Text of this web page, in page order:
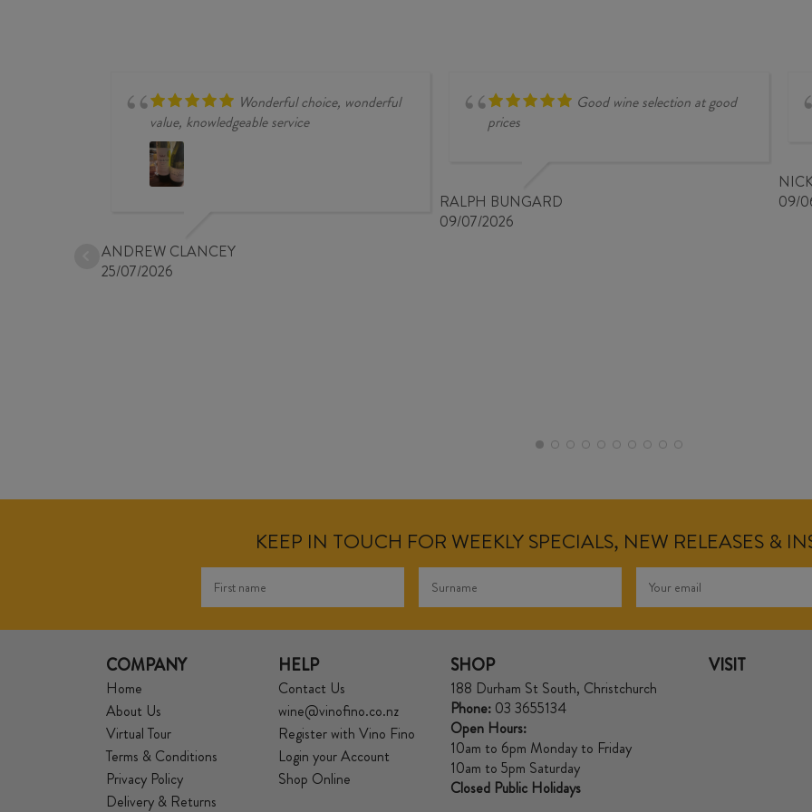
Wonderful choice, wonderful
value, knowledgeable service
ANDREW CLANCEY
25/07/2026
Good wine selection at good
prices
RALPH BUNGARD
09/07/2026
09/
KEEP IN TOUCH FOR WEEKLY SPECIALS, NEW RELEASES &
COMPANY
Home
About Us
Virtual Tour
Terms & Conditions
Privacy Policy
Delivery & Returns
HELP
Contact Us
wine@vinofino.co.nz
Register with Vino Fino
Login your Account
Shop Online
SHOP
188 Durham St South, Christchurch
Phone: 03 3655134
Open Hours:
10am to 6pm Monday to Friday
10am to 5pm Saturday
Closed Public Holidays
VISIT